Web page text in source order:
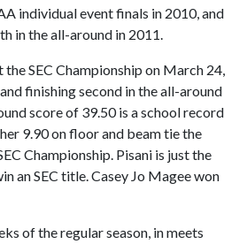
individual event finals in 2010, and
in the all-around in 2011.
the SEC Championship on March 24,
finishing second in the all-around
score of 39.50 is a school record
9.90 on floor and beam tie the
Championship. Pisani is just the
an SEC title. Casey Jo Magee won
of the regular season, in meets